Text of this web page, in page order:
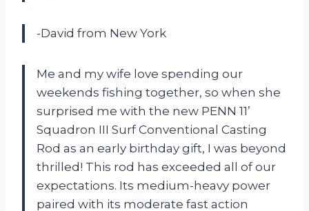
-David from New York
Me and my wife love spending our
weekends fishing together, so when she
surprised me with the new PENN 11’
Squadron III Surf Conventional Casting
Rod as an early birthday gift, I was beyond
thrilled! This rod has exceeded all of our
expectations. Its medium-heavy power
paired with its moderate fast action